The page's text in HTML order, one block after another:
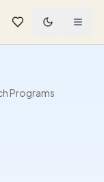
Programs